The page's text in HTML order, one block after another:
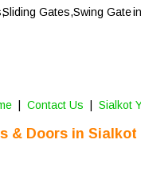
& Doors in Sialkot
Sliding Gates,Swing Gate in
Contact Us Sialkot